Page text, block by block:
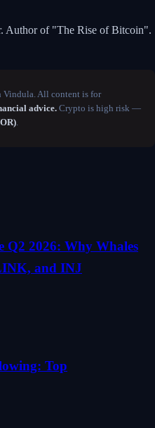
Author of "The Rise of Bitcoin".
Vindula. All content is for
advice. Crypto is high risk —
Q2 2026: Why Whales
and INJ
Top